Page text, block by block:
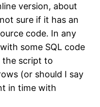
version, about
sure if it has an
code. In any
some SQL code
the script to
(or should I say
in time with